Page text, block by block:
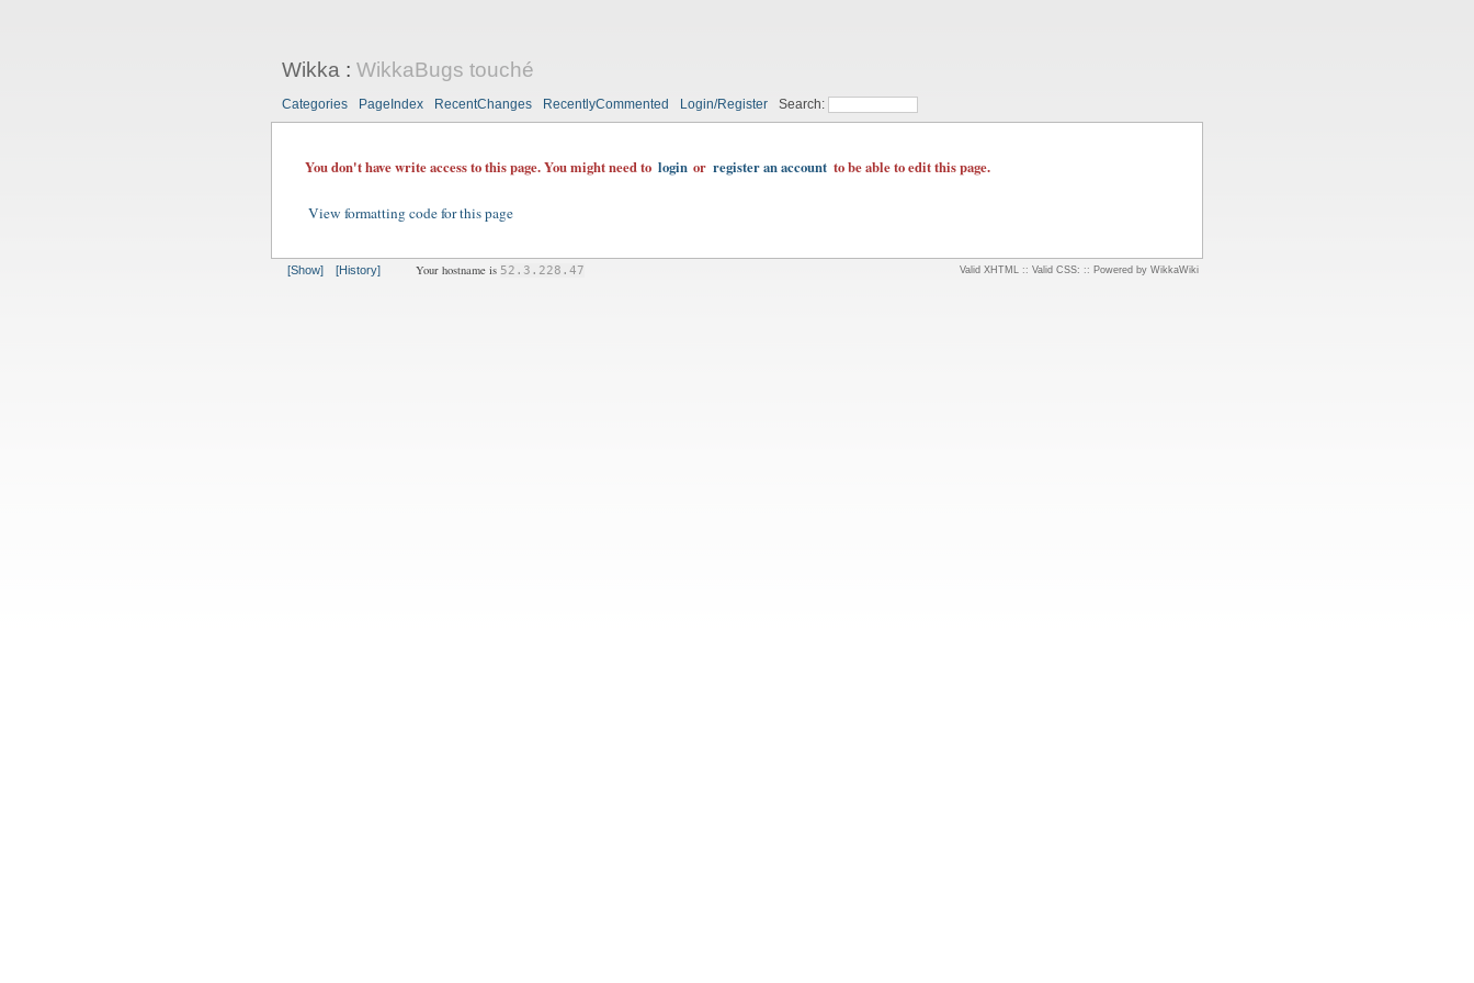
Wikka : WikkaBugs touché
Categories PageIndex RecentChanges RecentlyCommented Login/Register Search:
You don't have write access to this page. You might need to login or register an account to be able to edit this page.
View formatting code for this page
[Show] [History] Your hostname is 52.3.228.47 Valid XHTML:: Valid CSS: :: Powered by WikkaWiki